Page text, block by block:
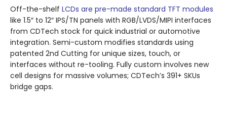
Off-the-shelf LCDs are pre-made standard TFT modules
like 1.5″ to 12″ IPS/TN panels with RGB/LVDS/MIPI interfaces
from CDTech stock for quick industrial or automotive
integration. Semi-custom modifies standards using
patented 2nd Cutting for unique sizes, touch, or
interfaces without re-tooling. Fully custom involves new
cell designs for massive volumes; CDTech’s 391+ SKUs
bridge gaps.